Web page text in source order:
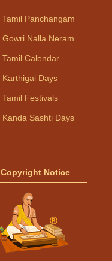
Tamil Panchangam
Gowri Nalla Neram
Tamil Calendar
Karthigai Days
Tamil Festivals
Kanda Sashti Days
Copyright Notice